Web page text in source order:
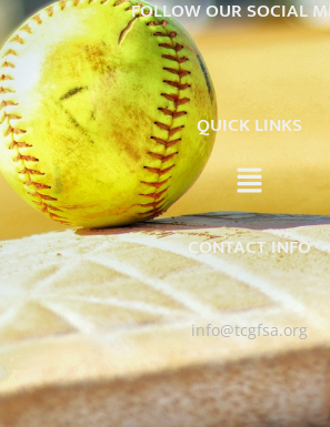
FOLLOW OUR SOCIAL
QUICK LINKS
CONTACT INFO
info@tcgfsa.org